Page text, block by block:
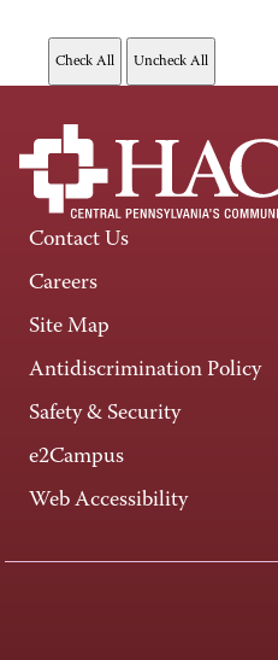
Contact Us
Careers
Site Map
Antidiscrimination Policy
Safety & Security
e2Campus
Web Accessibility